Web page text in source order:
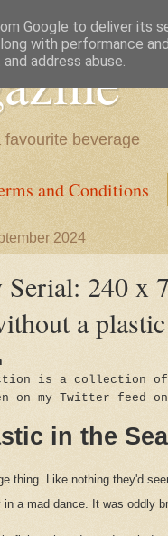
beverage
and Conditions
2024
Serial: 240 x
a
is a collection of
on my Twitter feed
in the Sea
thing. Like nothing they'd
in a mad dance. It was oddly
Google to deliver its
with performance
address abuse.